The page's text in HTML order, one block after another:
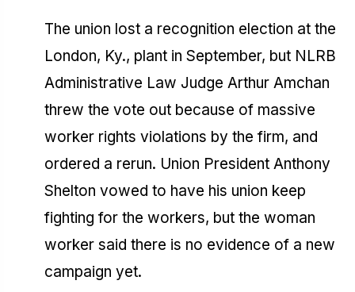
The union lost a recognition election at the
London, Ky., plant in September, but NLRB
Administrative Law Judge Arthur Amchan
threw the vote out because of massive
worker rights violations by the firm, and
ordered a rerun. Union President Anthony
Shelton vowed to have his union keep
fighting for the workers, but the woman
worker said there is no evidence of a new
campaign yet.